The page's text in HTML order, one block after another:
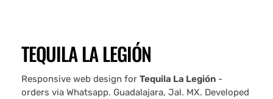
TEQUILA LA LEGIÓN
Responsive web design for Tequila La Legión -
orders via Whatsapp. Guadalajara, Jal. MX. Developed